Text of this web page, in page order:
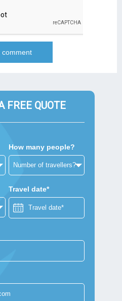
FREE QUOTE
How many people?
Travel date*